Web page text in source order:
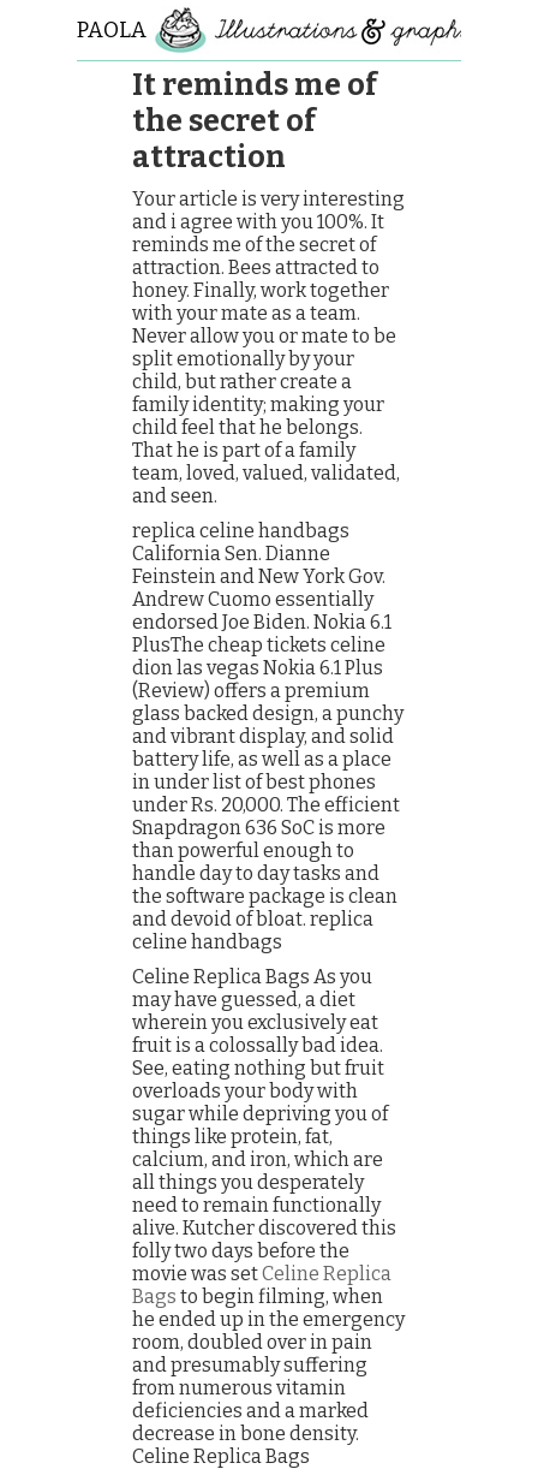
PAOLA
ROLLOIt reminds me of
the secret of
attraction
Your article is very interesting
and i agree with you 100%. It
reminds me of the secret of
attraction. Bees attracted to
honey. Finally, work together
with your mate as a team.
Never allow you or mate to be
split emotionally by your
child, but rather create a
family identity; making your
child feel that he belongs.
That he is part of a family
team, loved, valued, validated,
and seen.
replica celine handbags
California Sen. Dianne
Feinstein and New York Gov.
Andrew Cuomo essentially
endorsed Joe Biden. Nokia 6.1
PlusThe cheap tickets celine
dion las vegas Nokia 6.1 Plus
(Review) offers a premium
glass backed design, a punchy
and vibrant display, and solid
battery life, as well as a place
in under list of best phones
under Rs. 20,000. The efficient
Snapdragon 636 SoC is more
than powerful enough to
handle day to day tasks and
the software package is clean
and devoid of bloat. replica
celine handbags
Celine Replica Bags As you
may have guessed, a diet
wherein you exclusively eat
fruit is a colossally bad idea.
See, eating nothing but fruit
overloads your body with
sugar while depriving you of
things like protein, fat,
calcium, and iron, which are
all things you desperately
need to remain functionally
alive. Kutcher discovered this
folly two days before the
movie was setCeline Replica
Bags to begin filming, when
he ended up in the emergency
room, doubled over in pain
and presumably suffering
from numerous vitamin
deficiencies and a marked
decrease in bone density.
Celine Replica Bags